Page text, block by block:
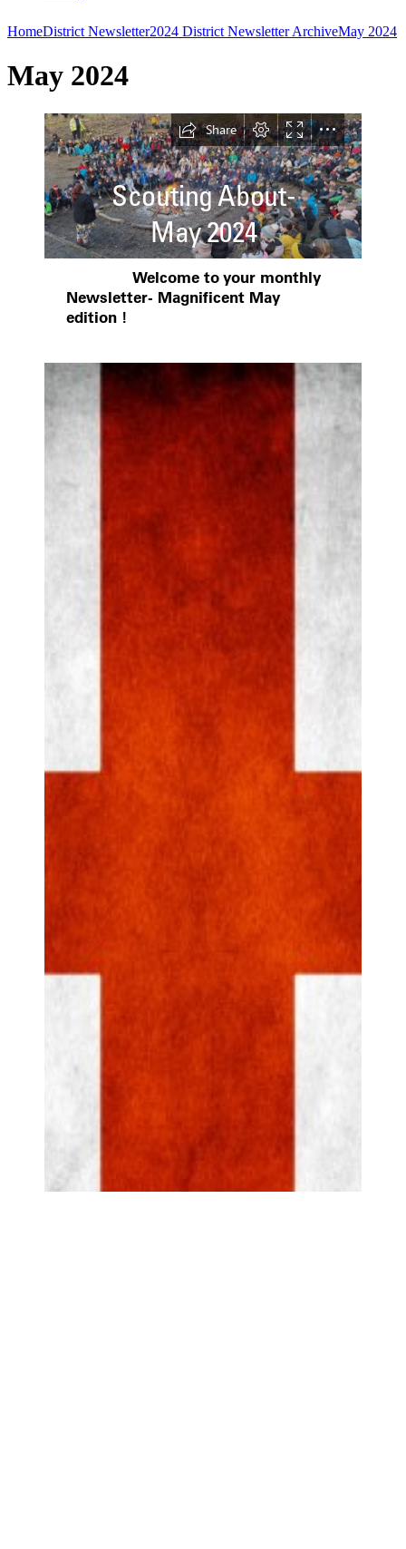
HomeDistrict Newsletter2024 District Newsletter ArchiveMay 2024
May 2024